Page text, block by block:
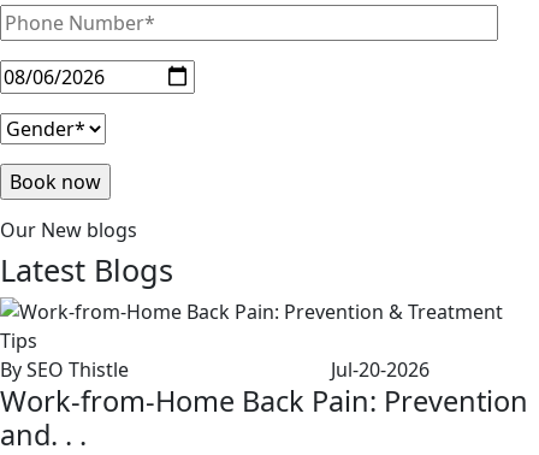
Our New blogs
Latest Blogs
By SEO Thistle Jul-20-2026
Work-from-Home Back Pain: Prevention
and. . .